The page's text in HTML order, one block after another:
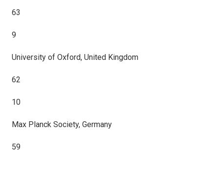
63
9
University of Oxford, United Kingdom
62
10
Max Planck Society, Germany
59